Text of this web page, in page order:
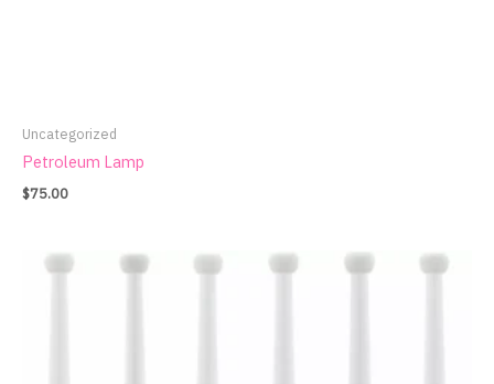
Uncategorized
Petroleum Lamp
$75.00